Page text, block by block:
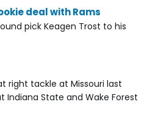
deal with Rams
pick Keagen Trost to his
right tackle at Missouri last
Indiana State and Wake Forest